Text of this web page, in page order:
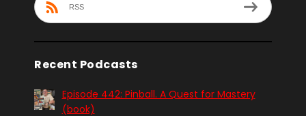
RSS
Recent Podcasts
Episode 442: Pinball. A Quest for Mastery
(book)